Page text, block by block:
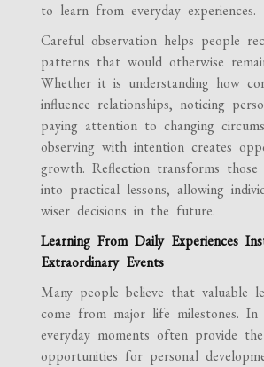
to learn from everyday experiences.
Careful observation helps people
patterns that would otherwise
Whether it is understanding how
influence relationships, noticing
paying attention to changing
observing with intention creates
growth. Reflection transforms those
into practical lessons, allowing
wiser decisions in the future.
Learning From Daily Experiences
Extraordinary Events
Many people believe that valuable
come from major life milestones. In
everyday moments often provide
opportunities for personal